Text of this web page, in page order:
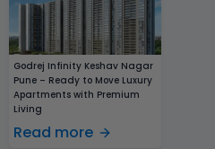
Godrej Infinity Keshav Nagar
Pune – Ready to Move Luxury
Apartments with Premium
Living
Read more